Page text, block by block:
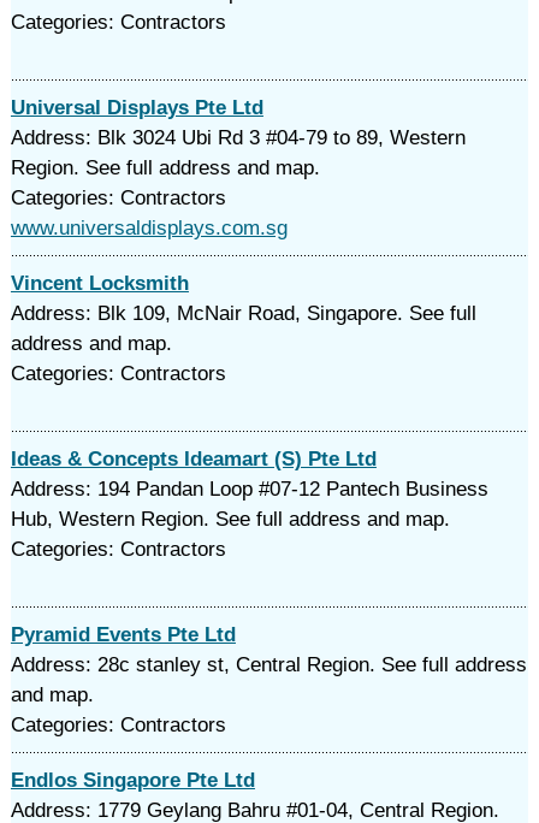
Categories: Contractors
Universal Displays Pte Ltd
Address: Blk 3024 Ubi Rd 3 #04-79 to 89, Western
Region. See full address and map.
Categories: Contractors
www.universaldisplays.com.sg
Vincent Locksmith
Address: Blk 109, McNair Road, Singapore. See full
address and map.
Categories: Contractors
Ideas & Concepts Ideamart (S) Pte Ltd
Address: 194 Pandan Loop #07-12 Pantech Business
Hub, Western Region. See full address and map.
Categories: Contractors
Pyramid Events Pte Ltd
Address: 28c stanley st, Central Region. See full address
and map.
Categories: Contractors
Endlos Singapore Pte Ltd
Address: 1779 Geylang Bahru #01-04, Central Region.